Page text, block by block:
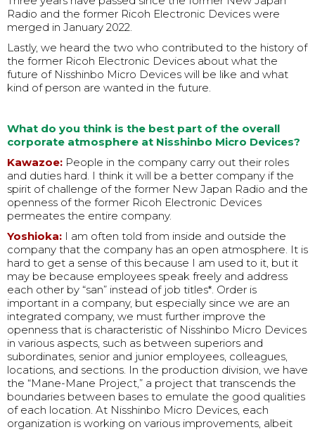
Radio and the former Ricoh Electronic Devices were
merged in January 2022.
Lastly, we heard the two who contributed to the history of
the former Ricoh Electronic Devices about what the
future of Nisshinbo Micro Devices will be like and what
kind of person are wanted in the future.
What do you think is the best part of the overall
corporate atmosphere at Nisshinbo Micro Devices?
Kawazoe: People in the company carry out their roles
and duties hard. I think it will be a better company if the
spirit of challenge of the former New Japan Radio and the
openness of the former Ricoh Electronic Devices
permeates the entire company.
Yoshioka: I am often told from inside and outside the
company that the company has an open atmosphere. It is
hard to get a sense of this because I am used to it, but it
may be because employees speak freely and address
each other by “san” instead of job titles*. Order is
important in a company, but especially since we are an
integrated company, we must further improve the
openness that is characteristic of Nisshinbo Micro Devices
in various aspects, such as between superiors and
subordinates, senior and junior employees, colleagues,
locations, and sections. In the production division, we have
the “Mane-Mane Project,” a project that transcends the
boundaries between bases to emulate the good qualities
of each location. At Nisshinbo Micro Devices, each
organization is working on various improvements, albeit